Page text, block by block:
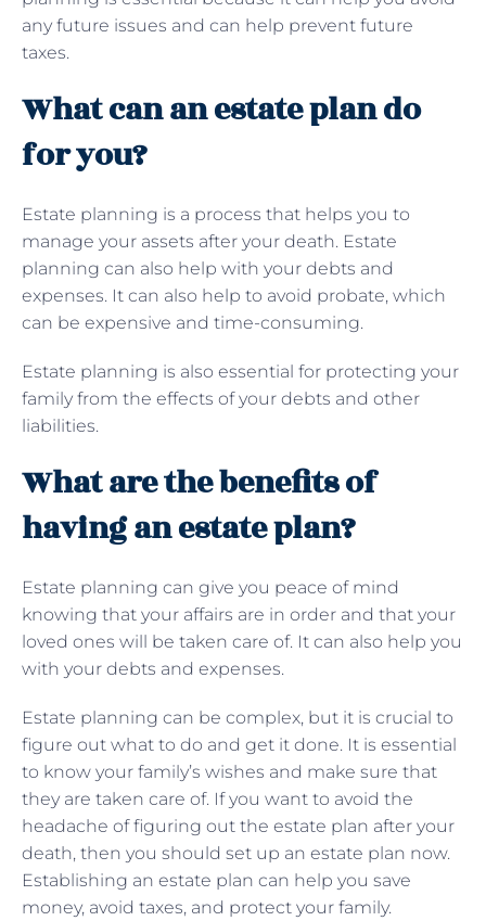
any future issues and can help prevent future
taxes.
What can an estate plan do
for you?
Estate planning is a process that helps you to
manage your assets after your death. Estate
planning can also help with your debts and
expenses. It can also help to avoid probate, which
can be expensive and time-consuming.
Estate planning is also essential for protecting your
family from the effects of your debts and other
liabilities.
What are the benefits of
having an estate plan?
Estate planning can give you peace of mind
knowing that your affairs are in order and that your
loved ones will be taken care of. It can also help you
with your debts and expenses.
Estate planning can be complex, but it is crucial to
figure out what to do and get it done. It is essential
to know your family’s wishes and make sure that
they are taken care of. If you want to avoid the
headache of figuring out the estate plan after your
death, then you should set up an estate plan now.
Establishing an estate plan can help you save
money, avoid taxes, and protect your family.